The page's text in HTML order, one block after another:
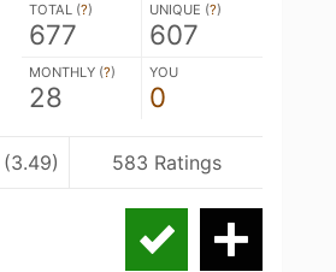
TOTAL (?)
677
UNIQUE (?)
607
MONTHLY (?)
28
YOU
0
(3.49) 583 Ratings